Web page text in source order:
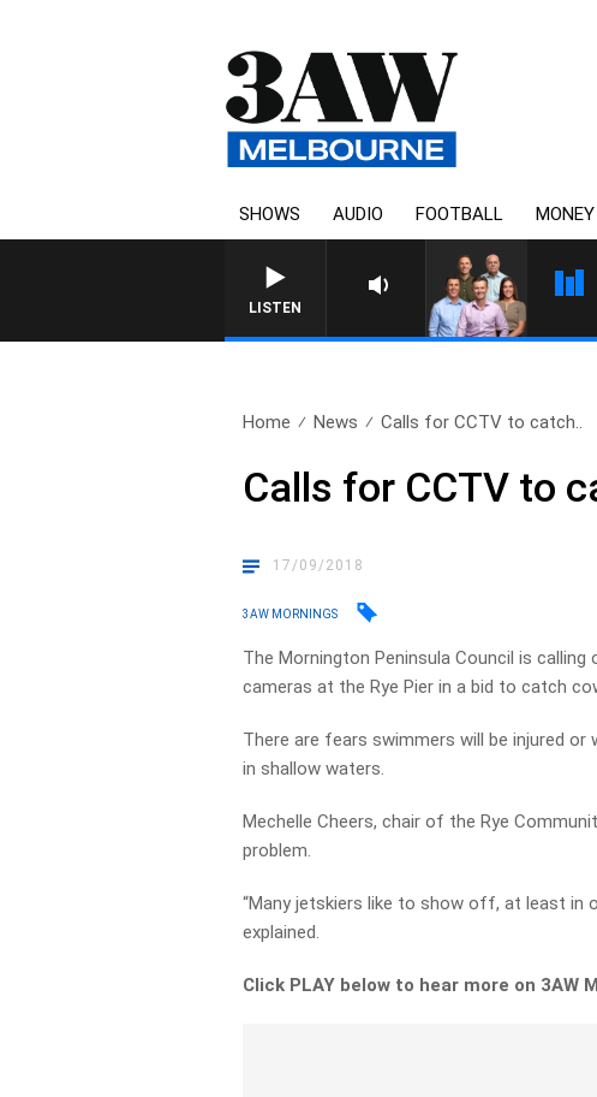
SHOWS AUDIO FOOTBALL MONEY
LISTEN
Home News Calls for CCTV to catch..
Calls for CCTV to
17/09/2018
3AW MORNINGS
The Mornington Peninsula Council is
cameras at the Rye Pier in a bid to catch
There are fears swimmers will be injured
in shallow waters.
Mechelle Cheers, chair of the Rye
problem.
“Many jetskiers like to show off, at least in
explained.
Click PLAY below to hear more on 3AW